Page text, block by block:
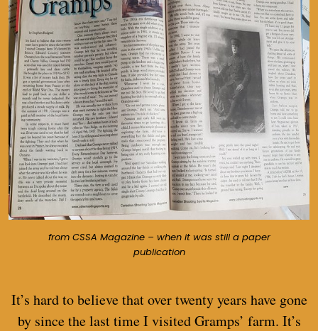
from CSSA Magazine – when it was still a paper
publication
It’s hard to believe that over twenty years have gone
by since the last time I visited Gramps’ farm. It’s